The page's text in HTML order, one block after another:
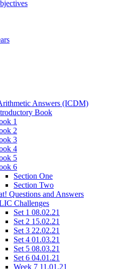
Answers (ICDM)
Book
1
2
3
4
5
6
Section One
Section Two
Questions and Answers
Challenges
Set 1 08.02.21
Set 2 15.02.21
Set 3 22.02.21
Set 4 01.03.21
Set 5 08.03.21
Set 6 04.01.21
Week 7 11.01.21